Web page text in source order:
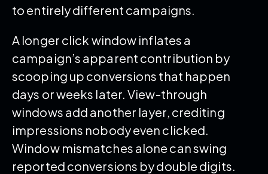
to entirely different campaigns.
A longer click window inflates a
campaign’s apparent contribution by
scooping up conversions that happen
days or weeks later. View-through
windows add another layer, crediting
impressions nobody even clicked.
Window mismatches alone can swing
reported conversions by double digits.